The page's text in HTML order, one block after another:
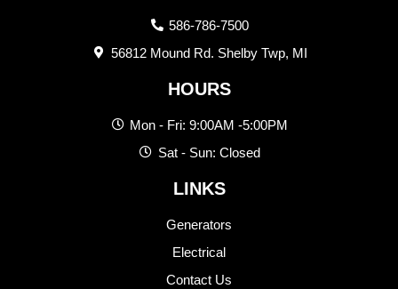
586-786-7500
56812 Mound Rd. Shelby Twp, MI
HOURS
Mon - Fri: 9:00AM -5:00PM
Sat - Sun: Closed
LINKS
Generators
Electrical
Contact Us